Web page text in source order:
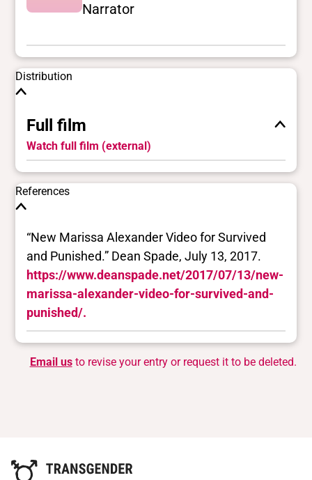
Narrator
Distribution
Full film
Watch full film (external)
References
“New Marissa Alexander Video for Survived
and Punished.” Dean Spade, July 13, 2017.
https://www.deanspade.net/2017/07/13/new-
marissa-alexander-video-for-survived-and-
punished/.
Email usto revise your entry or request it to be deleted.